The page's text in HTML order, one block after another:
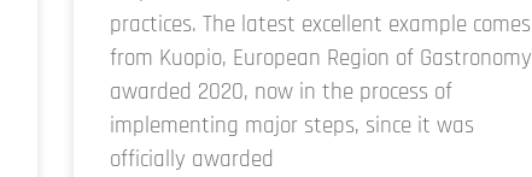
practices. The latest excellent example comes
from Kuopio, European Region of Gastronomy
awarded 2020, now in the process of
implementing major steps, since it was
officially awarded